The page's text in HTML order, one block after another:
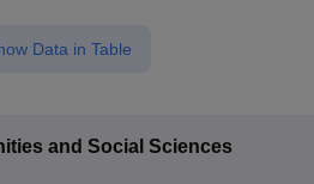
Data in Table
and Social Sciences